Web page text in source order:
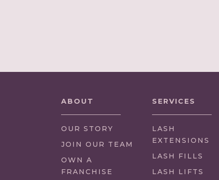
ABOUT
OUR STORY
(LINK
OPENS
IN
JOIN OUR TEAM
(LINK
OPENS
OWN A
FRANCHISE
SERVICES
LASH
EXTENSIONS
LASH FILLS
LASH LIFTS